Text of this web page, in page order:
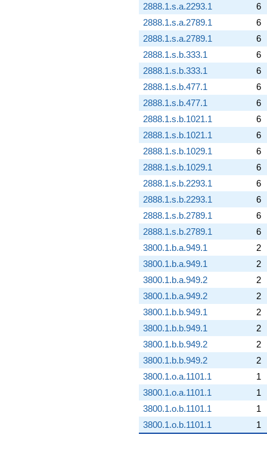
2888.1.s.a.2293.1
6
2888.1.s.a.2789.1
6
2888.1.s.a.2789.1
6
2888.1.s.b.333.1
6
2888.1.s.b.333.1
6
2888.1.s.b.477.1
6
2888.1.s.b.477.1
6
2888.1.s.b.1021.1
6
2888.1.s.b.1021.1
6
2888.1.s.b.1029.1
6
2888.1.s.b.1029.1
6
2888.1.s.b.2293.1
6
2888.1.s.b.2293.1
6
2888.1.s.b.2789.1
6
2888.1.s.b.2789.1
6
3800.1.b.a.949.1
2
3800.1.b.a.949.1
2
3800.1.b.a.949.2
2
3800.1.b.a.949.2
2
3800.1.b.b.949.1
2
3800.1.b.b.949.1
2
3800.1.b.b.949.2
2
3800.1.b.b.949.2
2
3800.1.o.a.1101.1
1
3800.1.o.a.1101.1
1
3800.1.o.b.1101.1
1
3800.1.o.b.1101.1
1